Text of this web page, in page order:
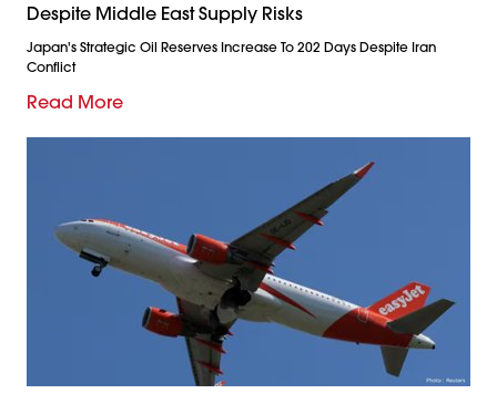
Despite Middle East Supply Risks
Japan's Strategic Oil Reserves Increase To 202 Days Despite Iran
Conflict
Read More